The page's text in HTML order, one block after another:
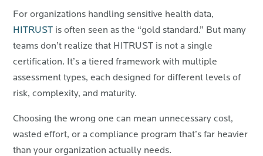
For organizations handling sensitive health data,
HITRUST is often seen as the “gold standard.” But many
teams don’t realize that HITRUST is not a single
certification. It’s a tiered framework with multiple
assessment types, each designed for different levels of
risk, complexity, and maturity.
Choosing the wrong one can mean unnecessary cost,
wasted effort, or a compliance program that’s far heavier
than your organization actually needs.